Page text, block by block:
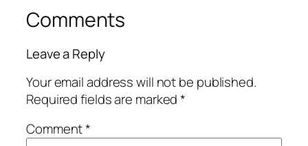
Comments
Leave a Reply
Your email address will not be published.
Required fields are marked*
Comment*